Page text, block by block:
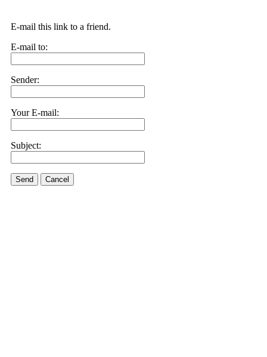
E-mail this link to a friend.
E-mail to:
Sender:
Your E-mail:
Subject:
Send Cancel